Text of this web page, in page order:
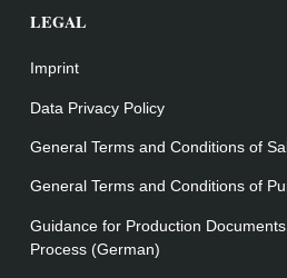
LEGAL
Imprint
Data Privacy Policy
General Terms and Conditions of
General Terms and Conditions of
Guidance for Production
Process (German)